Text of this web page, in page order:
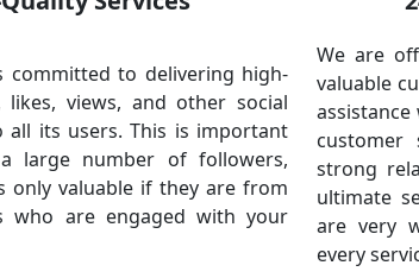
committed to delivering high-
likes, views, and other social
all its users. This is important
large number of followers,
only valuable if they are from
who are engaged with your
We are
valuable
strong
ultimate
are very
every